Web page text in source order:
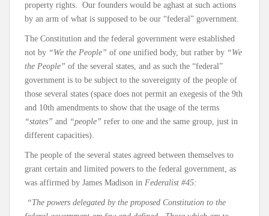
property rights. Our founders would be aghast at such actions
by an arm of what is supposed to be our “federal” government.
The Constitution and the federal government were established
not by “We the People” of one unified body, but rather by “We
the People” of the several states, and as such the “federal”
government is to be subject to the sovereignty of the people of
those several states (space does not permit an exegesis of the 9th
and 10th amendments to show that the usage of the terms
“states” and “people” refer to one and the same group, just in
different capacities).
The people of the several states agreed between themselves to
grant certain and limited powers to the federal government, as
was affirmed by James Madison in Federalist #45:
“The powers delegated by the proposed Constitution to the